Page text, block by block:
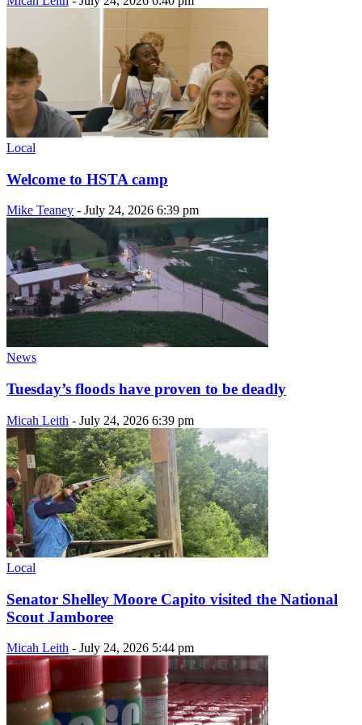
Local
Welcome to HSTA camp
Mike Teaney - July 24, 2026 6:39 pm
News
Tuesday’s floods have proven to be deadly
Micah Leith - July 24, 2026 6:39 pm
Local
Senator Shelley Moore Capito visited the National
Scout Jamboree
Micah Leith - July 24, 2026 5:44 pm